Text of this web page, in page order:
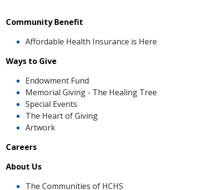
Community Benefit
Affordable Health Insurance is Here
Ways to Give
Endowment Fund
Memorial Giving - The Healing Tree
Special Events
The Heart of Giving
Artwork
Careers
About Us
The Communities of HCHS